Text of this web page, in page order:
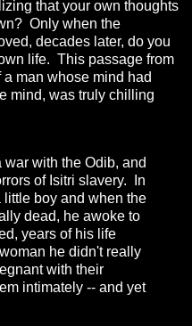
that your own thoughts
Only when the
decades later, do you
life. This passage from
man whose mind had
mind, was truly chilling
with the Odib, and
of Isitri slavery. In
little boy and when the
dead, he awoke to
years of his life
he didn't really
with their
intimately -- and yet